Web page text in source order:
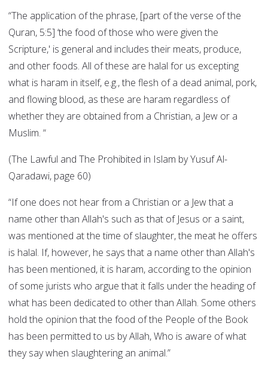
“The application of the phrase, [part of the verse of the
Quran, 5:5] ‘the food of those who were given the
Scripture,' is general and includes their meats, produce,
and other foods. All of these are halal for us excepting
what is haram in itself, e.g., the flesh of a dead animal, pork,
and flowing blood, as these are haram regardless of
whether they are obtained from a Christian, a Jew or a
Muslim. “
(The Lawful and The Prohibited in Islam by Yusuf Al-
Qaradawi, page 60)
“If one does not hear from a Christian or a Jew that a
name other than Allah's such as that of Jesus or a saint,
was mentioned at the time of slaughter, the meat he offers
is halal. If, however, he says that a name other than Allah's
has been mentioned, it is haram, according to the opinion
of some jurists who argue that it falls under the heading of
what has been dedicated to other than Allah. Some others
hold the opinion that the food of the People of the Book
has been permitted to us by Allah, Who is aware of what
they say when slaughtering an animal.”